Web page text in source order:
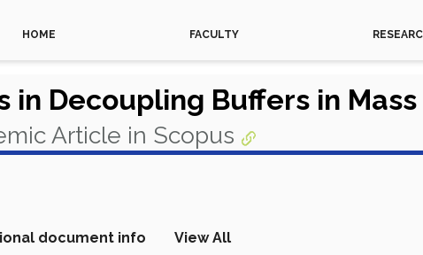
HOME FACULTY
in Decoupling Buffers in
Article in Scopus
document info View All